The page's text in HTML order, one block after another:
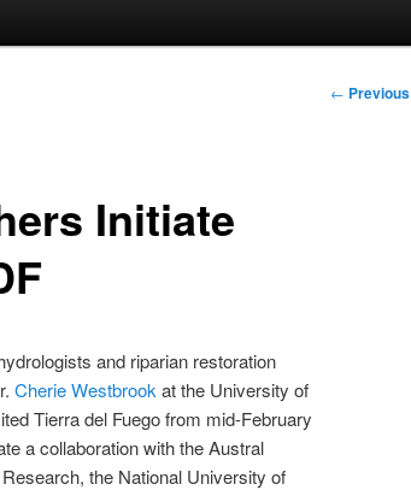
Post
← Previous
Initiate
and riparian restoration
Cherie Westbrook at the University of
Tierra del Fuego from mid-February
a collaboration with the Austral
the National University of